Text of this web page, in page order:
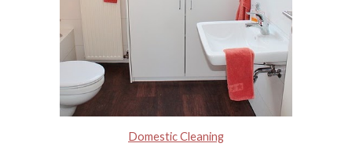
Domestic Cleaning